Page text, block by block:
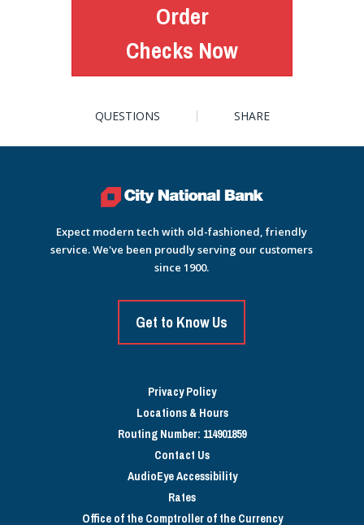
Order
Checks Now
QUESTIONS SHARE
Expect modern tech with old-fashioned, friendly
service. We've been proudly serving our customers
since 1900.
Get to Know Us
Privacy Policy
Locations & Hours
Routing Number: 114901859
Contact Us
AudioEye Accessibility
Rates
Office of the Comptroller of the Currency